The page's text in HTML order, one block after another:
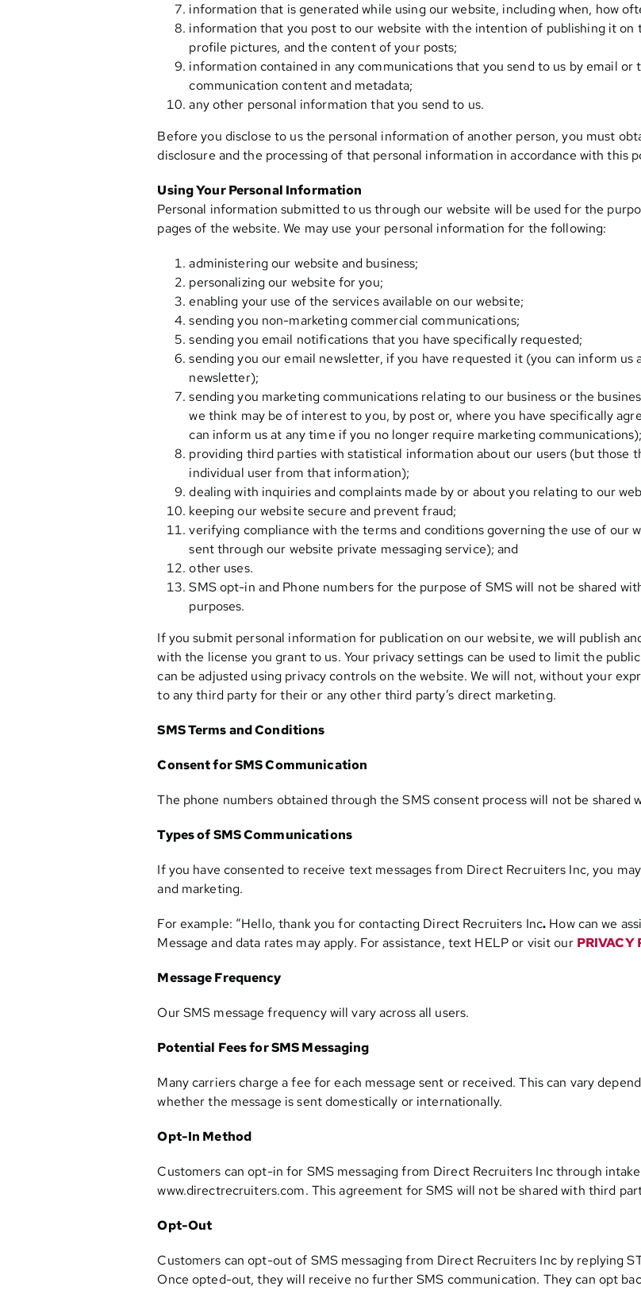
information that is generated while using our website, including when, how
information that you post to our website with the intention of publishing it on
profile pictures, and the content of your posts;
information contained in any communications that you send to us by email
communication content and metadata;
any other personal information that you send to us.
Before you disclose to us the personal information of another person, you must
disclosure and the processing of that personal information in accordance with this
Using Your Personal Information
Personal information submitted to us through our website will be used for the
pages of the website. We may use your personal information for the following:
administering our website and business;
personalizing our website for you;
enabling your use of the services available on our website;
sending you non-marketing commercial communications;
sending you email notifications that you have specifically requested;
sending you our email newsletter, if you have requested it (you can inform
newsletter);
sending you marketing communications relating to our business or the
we think may be of interest to you, by post or, where you have specifically
can inform us at any time if you no longer require marketing communications);
providing third parties with statistical information about our users (but those
individual user from that information);
dealing with inquiries and complaints made by or about you relating to our
keeping our website secure and prevent fraud;
verifying compliance with the terms and conditions governing the use of our
sent through our website private messaging service); and
other uses.
SMS opt-in and Phone numbers for the purpose of SMS will not be shared
purposes.
If you submit personal information for publication on our website, we will publish
with the license you grant to us. Your privacy settings can be used to limit the
can be adjusted using privacy controls on the website. We will not, without your
to any third party for their or any other third party’s direct marketing.
SMS Terms and Conditions
Consent for SMS Communication
The phone numbers obtained through the SMS consent process will not be
Types of SMS Communications
If you have consented to receive text messages from Direct Recruiters Inc, you
and marketing.
For example: “Hello, thank you for contacting Direct Recruiters Inc. How can we
Message and data rates may apply. For assistance, text HELP or visit our PRIVACY
Message Frequency
Our SMS message frequency will vary across all users.
Potential Fees for SMS Messaging
Many carriers charge a fee for each message sent or received. This can vary
whether the message is sent domestically or internationally.
Opt-In Method
Customers can opt-in for SMS messaging from Direct Recruiters Inc through
www.directrecruiters.com. This agreement for SMS will not be shared with third
Opt-Out
Customers can opt-out of SMS messaging from Direct Recruiters Inc by replying
Once opted-out, they will receive no further SMS communication. They can opt